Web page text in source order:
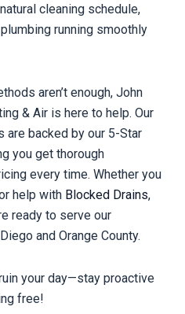
cleaning schedule,
running smoothly
aren’t enough, John
& Air is here to help. Our
are backed by our 5-Star
you get thorough
every time. Whether you
help with Blocked Drains,
ready to serve our
and Orange County.
your day—stay proactive
free!